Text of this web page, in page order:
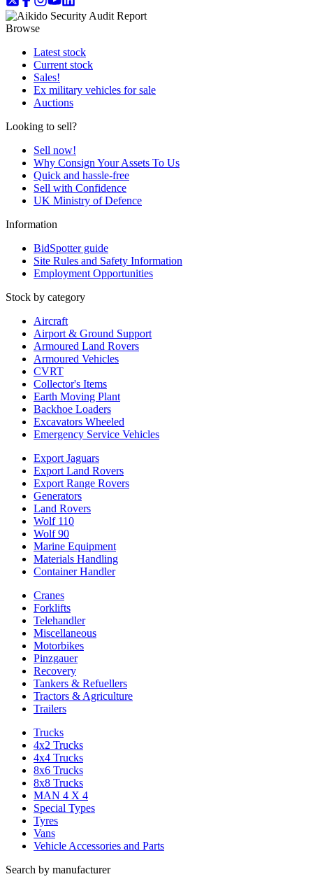
Browse
Latest stock
Current stock
Sales!
Ex military vehicles for sale
Auctions
Looking to sell?
Sell now!
Why Consign Your Assets To Us
Quick and hassle-free
Sell with Confidence
UK Ministry of Defence
Information
BidSpotter guide
Site Rules and Safety Information
Employment Opportunities
Stock by category
Aircraft
Airport & Ground Support
Armoured Land Rovers
Armoured Vehicles
CVRT
Collector's Items
Earth Moving Plant
Backhoe Loaders
Excavators Wheeled
Emergency Service Vehicles
Export Jaguars
Export Land Rovers
Export Range Rovers
Generators
Land Rovers
Wolf 110
Wolf 90
Marine Equipment
Materials Handling
Container Handler
Cranes
Forklifts
Telehandler
Miscellaneous
Motorbikes
Pinzgauer
Recovery
Tankers & Refuellers
Tractors & Agriculture
Trailers
Trucks
4x2 Trucks
4x4 Trucks
8x6 Trucks
8x8 Trucks
MAN 4 X 4
Special Types
Tyres
Vans
Vehicle Accessories and Parts
Search by manufacturer